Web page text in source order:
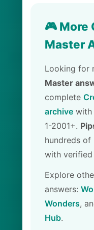
🎮 More
Master
Looking for
Master
complete
archive with
1-2001+.
hundreds of
with verified
Explore
answers:
Wonders,
Hub.